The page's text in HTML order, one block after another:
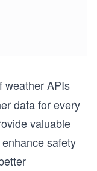
weather APIs
data for every
valuable
safety